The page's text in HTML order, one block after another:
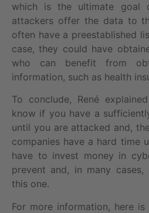
which is the ultimate goal
attackers offer the data to
often have a preestablished
case, they could have
who can benefit from
information, such as health
To conclude, René
know if you have a
until you are attacked and,
companies have a hard time
have to invest money in
prevent and, in many
this one.
For more information, here